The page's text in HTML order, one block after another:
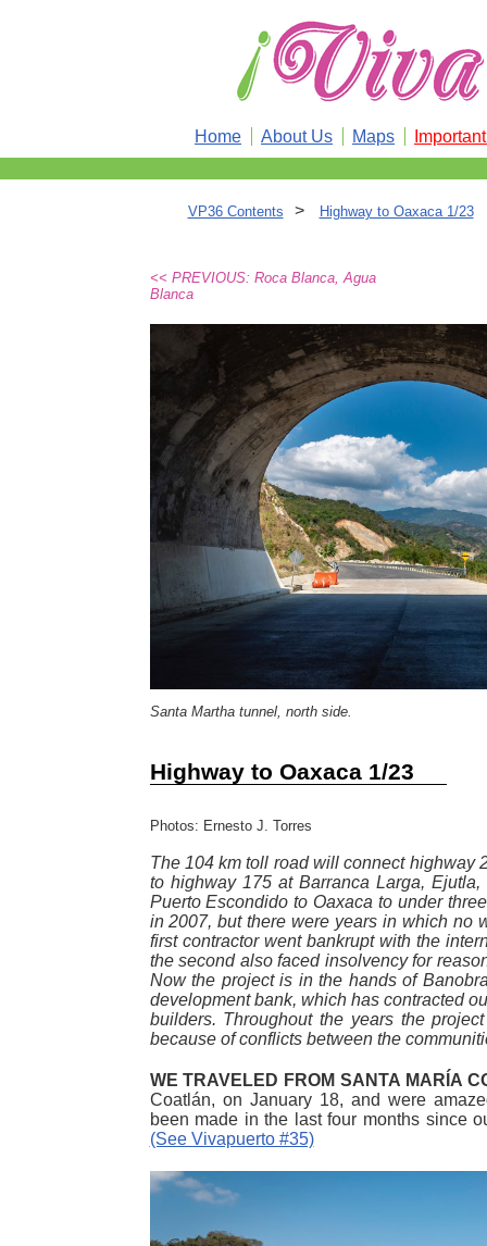
Home About Us Maps
VP36 Contents > Highway to Oaxaca 1/23
<< PREVIOUS: Roca Blanca, Agua
Blanca
Santa Martha tunnel, north side.
Highway to Oaxaca 1/23
Photos: Ernesto J. Torres
The 104 km toll road will connect highway
to highway 175 at Barranca Larga,
Puerto Escondido to Oaxaca to under
in 2007, but there were years in which no
first contractor went bankrupt with the
the second also faced insolvency for
Now the project is in the hands of
development bank, which has contracted
builders. Throughout the years the
because of conflicts between the
WE TRAVELED FROM SANTA MARÍA
Coatlán, on January 18, and were
been made in the last four months since
(See Vivapuerto #35)